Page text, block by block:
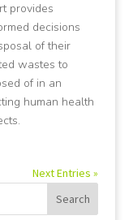
provides
decisions
of their
wastes to
of in an
human health
Next Entries »